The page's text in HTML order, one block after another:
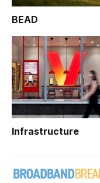
BEAD
Infrastructure